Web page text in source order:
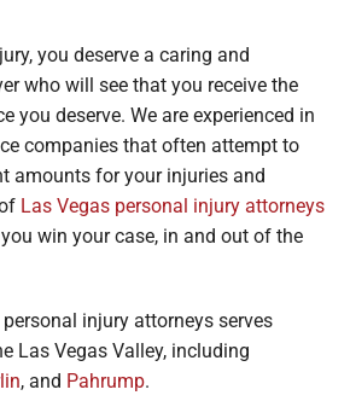
you deserve a caring and
who will see that you receive the
you deserve. We are experienced in
companies that often attempt to
amounts for your injuries and
Las Vegas personal injury attorneys
win your case, in and out of the
injury attorneys serves
Las Vegas Valley, including
, and Pahrump.